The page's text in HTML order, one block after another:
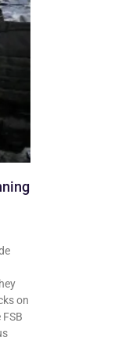
on